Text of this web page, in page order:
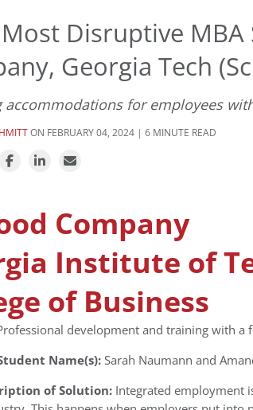
Disruptive
Georgia Tech
accommodations for employees
ON FEBRUARY 04, 2024 | 6 MINUTE READ
Company
Institute of
of Business
development and training with a
Name(s):Sarah Naumann and
of Solution: Integrated employment